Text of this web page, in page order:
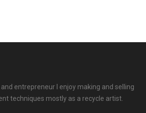
entrepreneur I enjoy making and selling
techniques mostly as a recycle artist.